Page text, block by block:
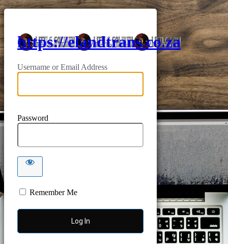
https://elandtrans.co.za
Username or Email Address
Password
Remember Me